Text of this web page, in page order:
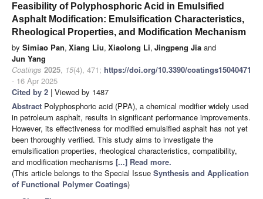
Feasibility of Polyphosphoric Acid in Emulsified
Asphalt Modification: Emulsification Characteristics,
Rheological Properties, and Modification Mechanism
by Simiao Pan, Xiang Liu, Xiaolong Li, Jingpeng Jia and
Jun Yang
Coatings 2025, 15(4), 471; https://doi.org/10.3390/coatings15040471
- 16 Apr 2025
Cited by 2 | Viewed by 1487
Abstract Polyphosphoric acid (PPA), a chemical modifier widely used
in petroleum asphalt, results in significant performance improvements.
However, its effectiveness for modified emulsified asphalt has not yet
been thoroughly verified. This study aims to investigate the
emulsification properties, rheological characteristics, compatibility,
and modification mechanisms [...] Read more.
(This article belongs to the Special Issue Synthesis and Application
of Functional Polymer Coatings)